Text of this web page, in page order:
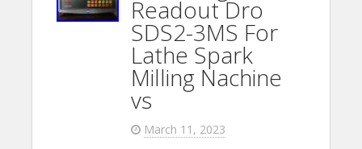
Readout Dro
SDS2-3MS For
Lathe Spark
Milling Nachine
vs
March 11, 2023